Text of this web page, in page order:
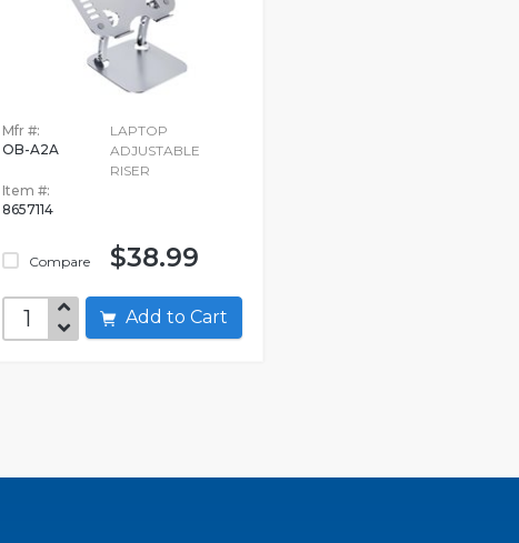
Mfr #:
OB-A2A
Item #:
8657114
Compare
LAPTOP
ADJUSTABLE
RISER
$38.99
Add to Cart